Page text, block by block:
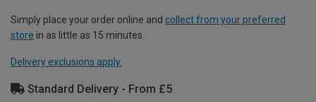
Simply place your order online and collect from your preferred
store in as little as 15 minutes.
Delivery exclusions apply.
Standard Delivery - From £5